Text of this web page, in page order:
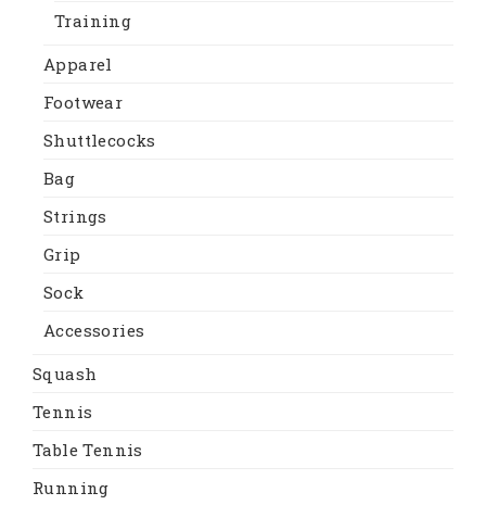
Training
Apparel
Footwear
Shuttlecocks
Bag
Strings
Grip
Sock
Accessories
Squash
Tennis
Table Tennis
Running